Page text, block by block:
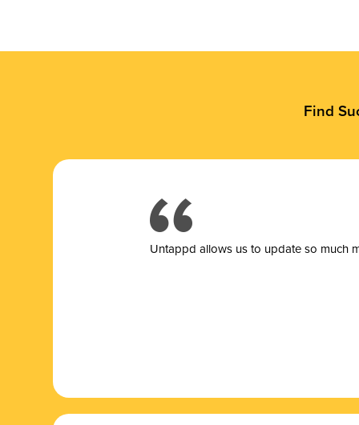
Find
Untappd allows us to update so much